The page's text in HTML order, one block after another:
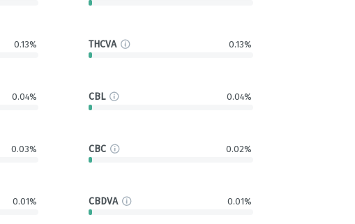
0.13% THCVA 0.13%
0.04% CBL 0.04%
0.03% CBC 0.02%
0.01% CBDVA 0.01%